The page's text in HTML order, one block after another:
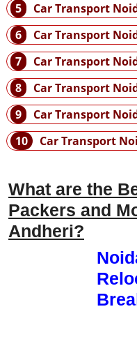
5
Car Transport
6
Car Transport
7
Car Transport
8
Car Transport
9
Car Transport
10
Car Transport
What are the
Packers and
Andheri?